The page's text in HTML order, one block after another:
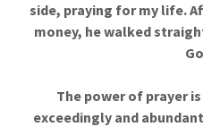
side, praying for my life.
money, he walked
The power of prayer
exceedingly and